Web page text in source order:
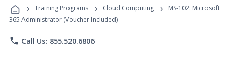
Programs
› Training Programs › Cloud Computing ›
MS-102: Microsoft
365 Administrator (Voucher Included)
phone Call Us: 855.520.6806